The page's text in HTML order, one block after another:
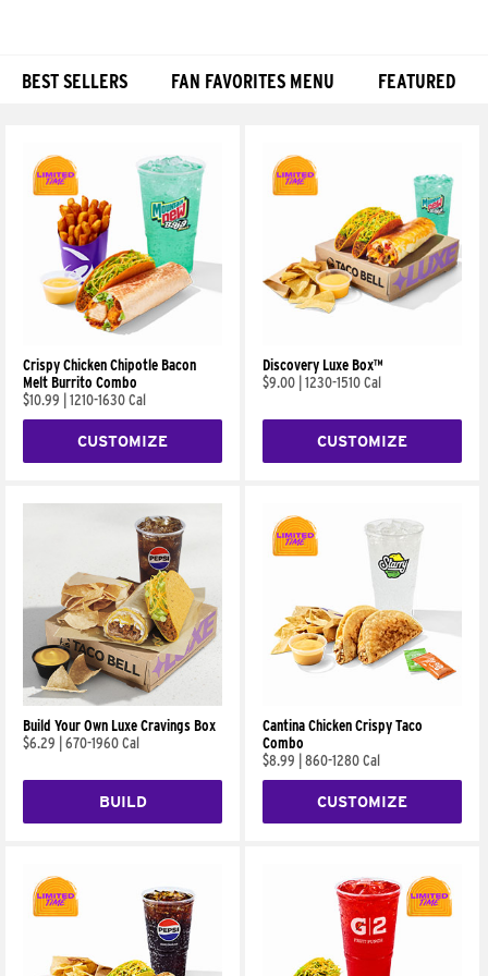
BEST SELLERS FAN FAVORITES MENU FEATURED
Crispy Chicken Chipotle Bacon
Melt Burrito Combo
$10.99
1210-1630 Cal
CUSTOMIZE
Discovery Luxe Box™
$9.00 1230-1510 Cal
CUSTOMIZE
Build Your Own Luxe Cravings Box
$6.29
670-1960 Cal
BUILD
Cantina Chicken Crispy Taco
Combo
$8.99
860-1280 Cal
CUSTOMIZE